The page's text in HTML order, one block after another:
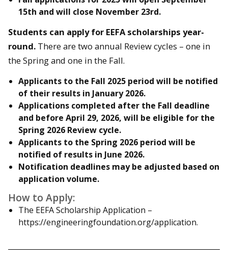
15th and will close November 23rd.
Students can apply for EEFA scholarships year-
round. There are two annual Review cycles – one in
the Spring and one in the Fall.
Applicants to the Fall 2025 period will be notified
of their results in January 2026.
Applications completed after the Fall deadline
and before April 29, 2026, will be eligible for the
Spring 2026 Review cycle.
Applicants to the Spring 2026 period will be
notified of results in June 2026.
Notification deadlines may be adjusted based on
application volume.
How to Apply:
The EEFA Scholarship Application –
https://engineeringfoundation.org/application.